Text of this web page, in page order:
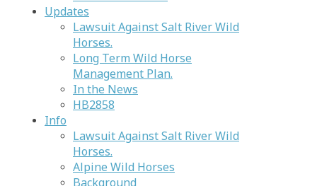
Updates
Lawsuit Against Salt River Wild
Horses.
Long Term Wild Horse
Management Plan.
In the News
HB2858
Info
Lawsuit Against Salt River Wild
Horses.
Alpine Wild Horses
Background